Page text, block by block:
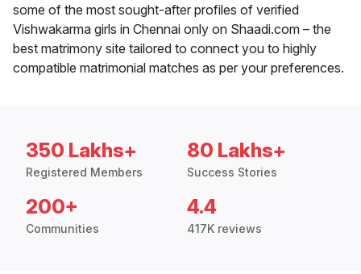
some of the most sought-after profiles of verified
Vishwakarma girls in Chennai only on Shaadi.com – the
best matrimony site tailored to connect you to highly
compatible matrimonial matches as per your preferences.
350 Lakhs+
Registered Members
80 Lakhs+
Success Stories
200+
Communities
4.4
417K reviews